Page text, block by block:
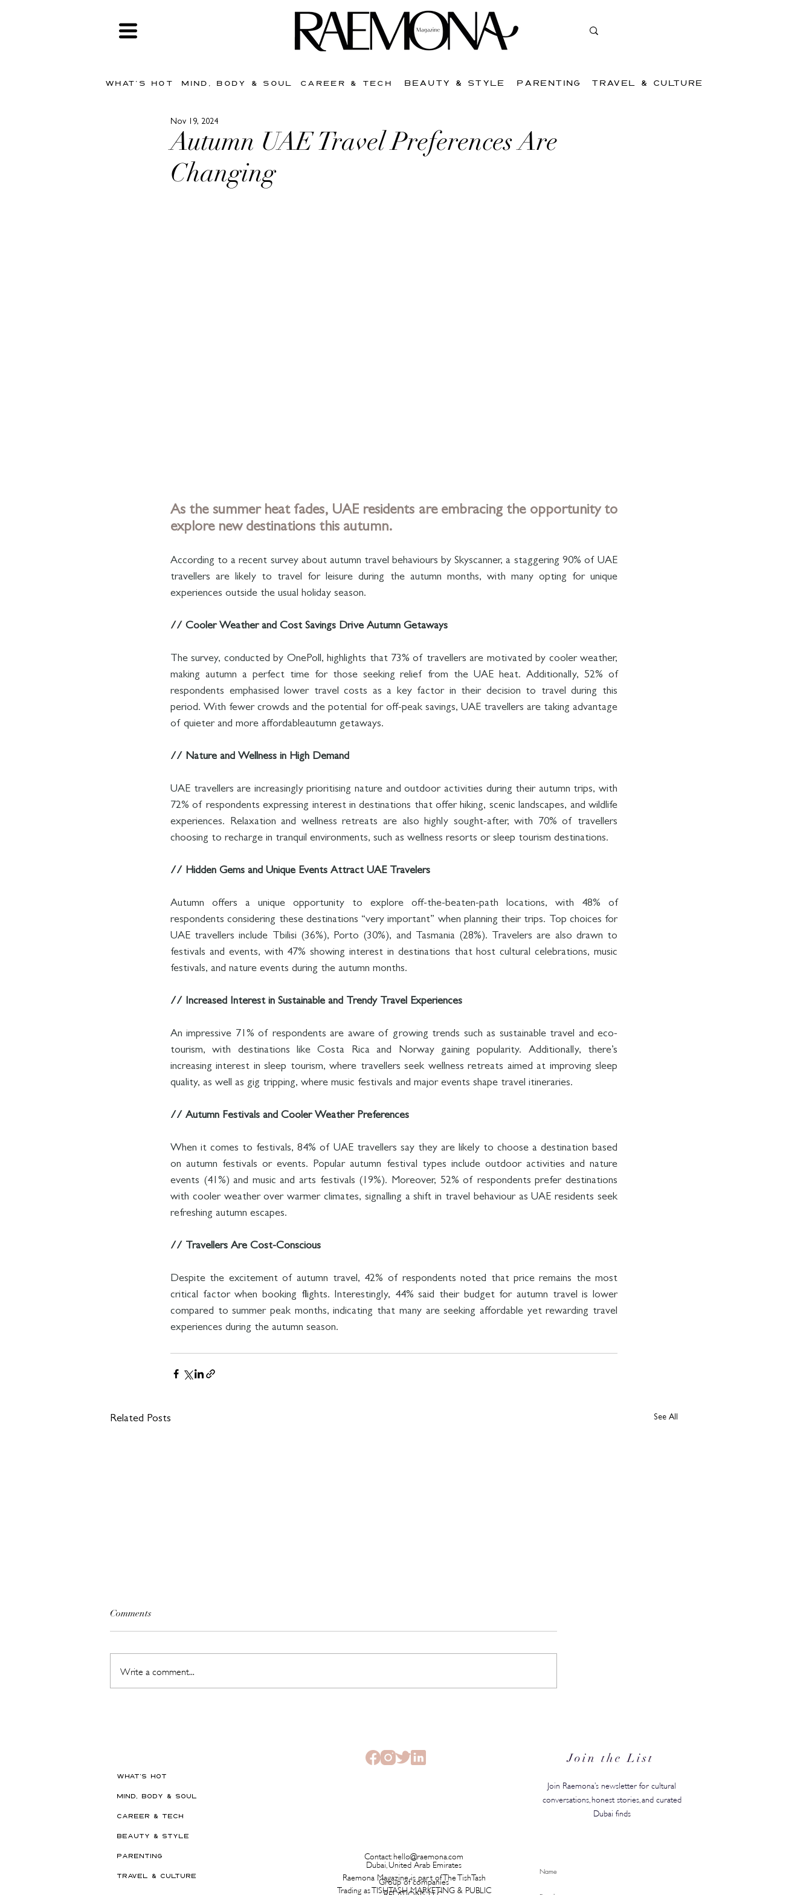
WHAT'S HOT MIND, BODY & SOUL CAREER & TECH BEAUTY & STYLE PARENTING TRAVEL & CULTURE
Autumn UAE Travel Preferences Are
Changing
Nov 19, 2024
As the summer heat fades, UAE residents are embracing the opportunity to
explore new destinations this autumn.
According to a recent survey about autumn travel behaviours by Skyscanner, a staggering 90% of UAE
travellers are likely to travel for leisure during the autumn months, with many opting for unique
experiences outside the usual holiday season.
// Cooler Weather and Cost Savings Drive Autumn Getaways
The survey, conducted by OnePoll, highlights that 73% of travellers are motivated by cooler weather,
making autumn a perfect time for those seeking relief from the UAE heat. Additionally, 52% of
respondents emphasised lower travel costs as a key factor in their decision to travel during this
period. With fewer crowds and the potential for off-peak savings, UAE travellers are taking advantage
of quieter and more affordableautumn getaways.
// Nature and Wellness in High Demand
UAE travellers are increasingly prioritising nature and outdoor activities during their autumn trips, with
72% of respondents expressing interest in destinations that offer hiking, scenic landscapes, and wildlife
experiences. Relaxation and wellness retreats are also highly sought-after, with 70% of travellers
choosing to recharge in tranquil environments, such as wellness resorts or sleep tourism destinations.
// Hidden Gems and Unique Events Attract UAE Travelers
Autumn offers a unique opportunity to explore off-the-beaten-path locations, with 48% of
respondents considering these destinations “very important” when planning their trips. Top choices for
UAE travellers include Tbilisi (36%), Porto (30%), and Tasmania (28%). Travelers are also drawn to
festivals and events, with 47% showing interest in destinations that host cultural celebrations, music
festivals, and nature events during the autumn months.
// Increased Interest in Sustainable and Trendy Travel Experiences
An impressive 71% of respondents are aware of growing trends such as sustainable travel and eco-
tourism, with destinations like Costa Rica and Norway gaining popularity. Additionally, there’s
increasing interest in sleep tourism, where travellers seek wellness retreats aimed at improving sleep
quality, as well as gig tripping, where music festivals and major events shape travel itineraries.
// Autumn Festivals and Cooler Weather Preferences
When it comes to festivals, 84% of UAE travellers say they are likely to choose a destination based
on autumn festivals or events. Popular autumn festival types include outdoor activities and nature
events (41%) and music and arts festivals (19%). Moreover, 52% of respondents prefer destinations
with cooler weather over warmer climates, signalling a shift in travel behaviour as UAE residents seek
refreshing autumn escapes.
// Travellers Are Cost-Conscious
Despite the excitement of autumn travel, 42% of respondents noted that price remains the most
critical factor when booking flights. Interestingly, 44% said their budget for autumn travel is lower
compared to summer peak months, indicating that many are seeking affordable yet rewarding travel
experiences during the autumn season.
Related Posts See All
Comments
Write a comment...
WHAT'S HOT
MIND, BODY & SOUL
CAREER & TECH
BEAUTY & STYLE
PARENTING
TRAVEL & CULTURE
Join the List
Join Raemona’s newsletter for cultural
conversations, honest stories, and curated
Dubai finds
Contact: hello@raemona.com
Dubai, United Arab Emirates
Raemona Magazine is part of The TishTash
Group of companies
Trading as TISHTASH MARKETING & PUBLIC
RELATIONS LLC